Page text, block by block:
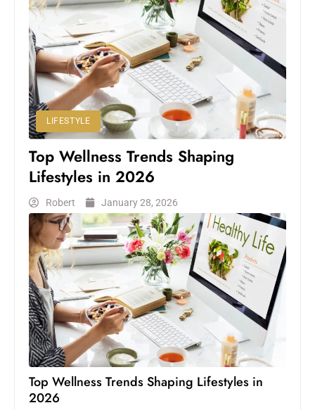
LIFESTYLE
Top Wellness Trends Shaping
Lifestyles in 2026
Robert January 28, 2026
Top Wellness Trends Shaping Lifestyles in
2026